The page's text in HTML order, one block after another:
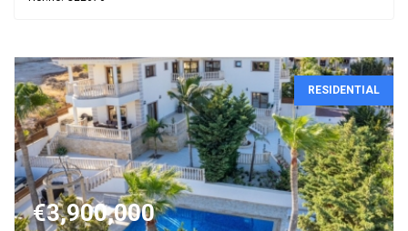
RESIDENTIAL
€3,900,000